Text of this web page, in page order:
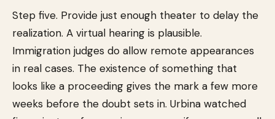
Step five. Provide just enough theater to delay the
realization. A virtual hearing is plausible.
Immigration judges do allow remote appearances
in real cases. The existence of something that
looks like a proceeding gives the mark a few more
weeks before the doubt sets in. Urbina watched